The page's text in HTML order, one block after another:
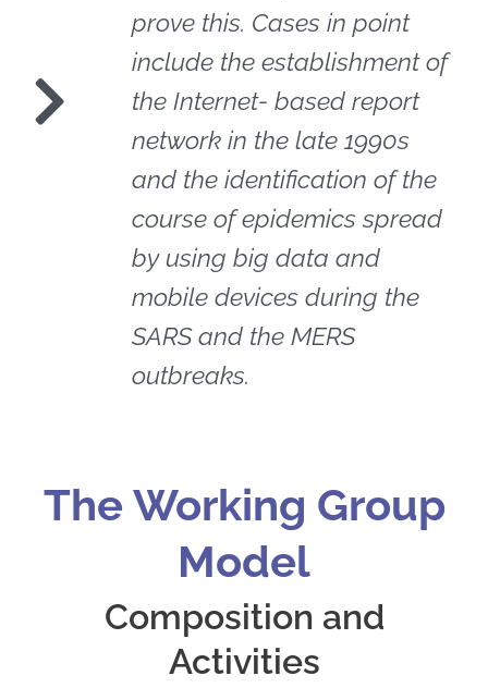
prove this. Cases in point
include the establishment of
the Internet- based report
network in the late 1990s
and the identification of the
course of epidemics spread
by using big data and
mobile devices during the
SARS and the MERS
outbreaks.
The Working Group
Model
Composition and
Activities